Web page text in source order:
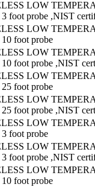
LOW
foot probe ,NIST
LOW
foot probe
LOW
foot probe ,NIST
LOW
foot probe
LOW
foot probe ,NIST
LOW
foot probe
LOW
foot probe ,NIST
LOW
foot probe